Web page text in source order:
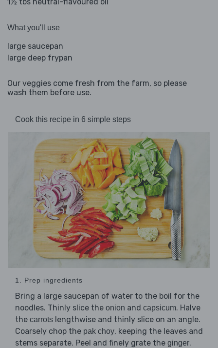
1½ tbs neutral-flavoured oil
What you'll use
large saucepan
large deep frypan
Our veggies come fresh from the farm, so please
wash them before use.
Cook this recipe in 6 simple steps
1. Prep ingredients
Bring a large saucepan of water to the boil for the
noodles. Thinly slice the onion and capsicum. Halve
the carrots lengthwise and thinly slice on an angle.
Coarsely chop the pak choy, keeping the leaves and
stems separate. Peel and finely grate the ginger.